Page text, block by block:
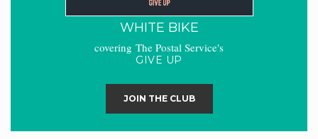
WHITE BIKE
covering The Postal Service's
GIVE UP
JOIN THE CLUB